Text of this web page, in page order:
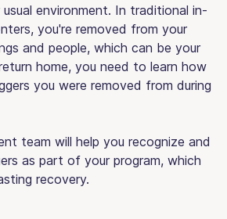
environment. In traditional in-
you're removed from your
and people, which can be your
home, you need to learn how
you were removed from during
team will help you recognize and
as part of your program, which
recovery.